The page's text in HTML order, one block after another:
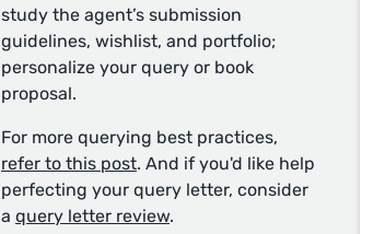
study the agent’s submission
guidelines, wishlist, and portfolio;
personalize your query or book
proposal.
For more querying best practices,
refer to this post. And if you'd like help
perfecting your query letter, consider
a query letter review.